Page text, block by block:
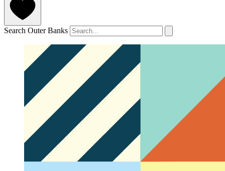
Search Outer Banks